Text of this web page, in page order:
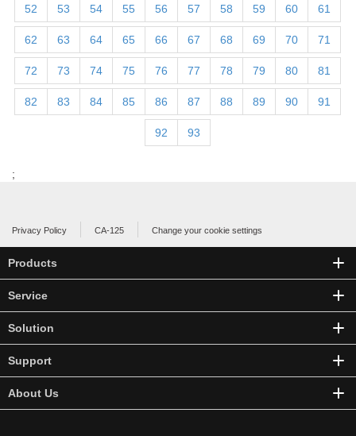
52 53 54 55 56 57 58 59 60 61
62 63 64 65 66 67 68 69 70 71
72 73 74 75 76 77 78 79 80 81
82 83 84 85 86 87 88 89 90 91
92 93
;
Privacy Policy CA-125 Change your cookie settings
Products
Service
Solution
Support
About Us